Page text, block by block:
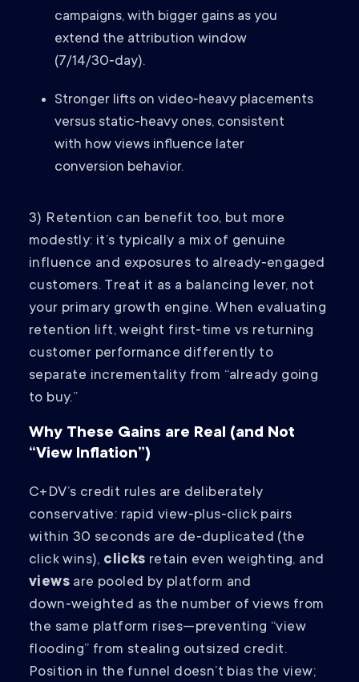
campaigns, with bigger gains as you
extend the attribution window
(7/14/30‑day).
Stronger lifts on video‑heavy placements
versus static‑heavy ones, consistent
with how views influence later
conversion behavior.
3) Retention can benefit too, but more
modestly: it’s typically a mix of genuine
influence and exposures to already‑engaged
customers. Treat it as a balancing lever, not
your primary growth engine. When evaluating
retention lift, weight first‑time vs returning
customer performance differently to
separate incrementality from “already going
to buy.”
Why These Gains are Real (and Not
“View Inflation”)
C+DV’s credit rules are deliberately
conservative: rapid view‑plus‑click pairs
within 30 seconds are de‑duplicated (the
click wins), clicks retain even weighting, and
views are pooled by platform and
down‑weighted as the number of views from
the same platform rises—preventing “view
flooding” from stealing outsized credit.
Position in the funnel doesn’t bias the view;